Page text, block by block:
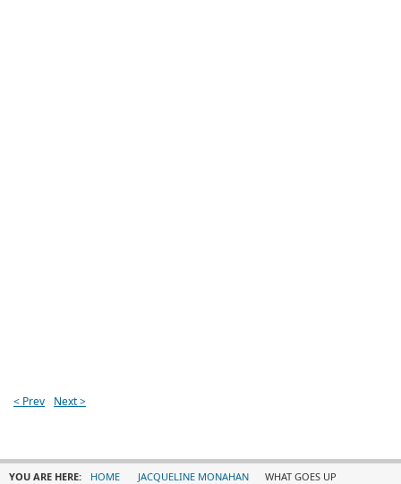
< Prev Next >
YOU ARE HERE: HOME JACQUELINE MONAHAN WHAT GOES UP